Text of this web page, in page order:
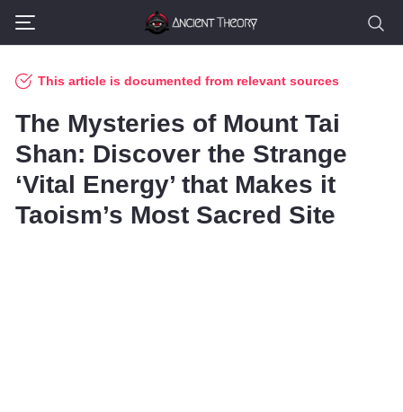
This article is documented from relevant sources
The Mysteries of Mount Tai
Shan: Discover the Strange
‘Vital Energy’ that Makes it
Taoism’s Most Sacred Site